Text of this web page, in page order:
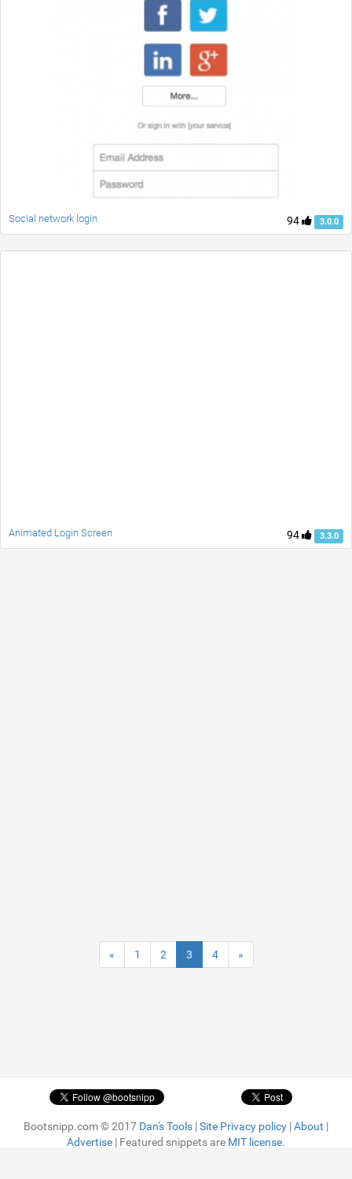
94 3.0.0
Social network login
94 3.3.0
Animated Login Screen
« 1 2 3 4 »
Bootsnipp.com © 2017 Dan's Tools |Site Privacy policy |About |
Advertise | Featured snippets are MIT license.